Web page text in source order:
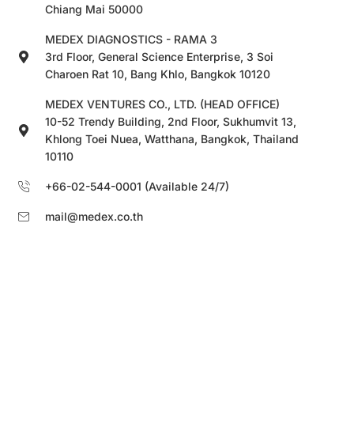
Chiang Mai 50000
MEDEX DIAGNOSTICS - RAMA 3
3rd Floor, General Science Enterprise, 3 Soi
Charoen Rat 10, Bang Khlo, Bangkok 10120
MEDEX VENTURES CO., LTD. (HEAD OFFICE)
10-52 Trendy Building, 2nd Floor, Sukhumvit 13,
Khlong Toei Nuea, Watthana, Bangkok, Thailand
10110
+66-02-544-0001 (Available 24/7)
mail@medex.co.th